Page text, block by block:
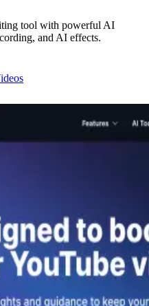
tool with powerful AI
and AI effects.